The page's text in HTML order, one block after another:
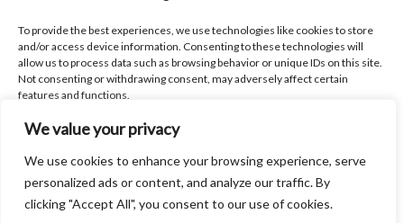
We value your privacy
We use cookies to enhance your browsing experience, serve
personalized ads or content, and analyze our traffic. By
clicking "Accept All", you consent to our use of cookies.
To provide the best experiences, we use technologies like cookies to store
and/or access device information. Consenting to these technologies will
allow us to process data such as browsing behavior or unique IDs on this site.
Not consenting or withdrawing consent, may adversely affect certain
features and functions.
DENY
Safeguarding
SAFEGUARDING